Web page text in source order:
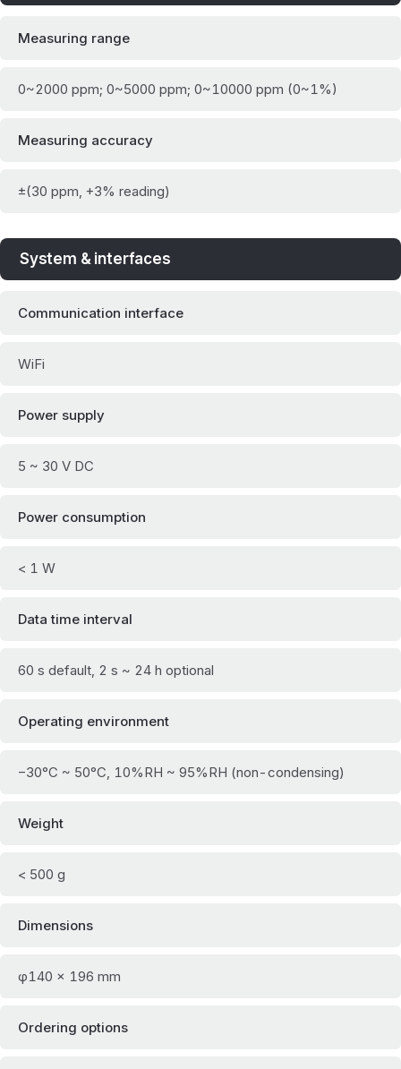
Measuring range
0~2000 ppm; 0~5000 ppm; 0~10000 ppm (0~1%)
Measuring accuracy
±(30 ppm, +3% reading)
System & interfaces
Communication interface
WiFi
Power supply
5 ~ 30 V DC
Power consumption
< 1 W
Data time interval
60 s default, 2 s ~ 24 h optional
Operating environment
−30°C ~ 50°C, 10%RH ~ 95%RH (non-condensing)
Weight
< 500 g
Dimensions
φ140 × 196 mm
Ordering options